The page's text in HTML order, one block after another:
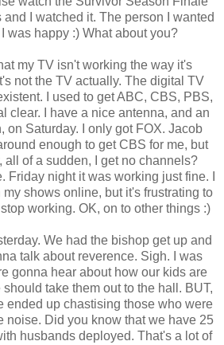
and I watched it. The person I wanted
was happy :) What about you?
my TV isn't working the way it's
not the TV actually. The digital TV
I used to get ABC, CBS, PBS,
clear. I have a nice antenna, and an
on Saturday. I only got FOX. Jacob
enough to get CBS for me, but
all of a sudden, I get no channels?
Friday night it was working just fine. I
my shows online, but it's frustrating to
working. OK, on to other things :)
We had the bishop get up and
talk about reverence. Sigh. I was
gonna hear about how our kids are
take them out to the hall. BUT,
ended up chastising those who were
noise. Did you know that we have 25
husbands deployed. That's a lot of